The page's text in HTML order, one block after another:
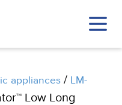
appliances / LM-
Low Long